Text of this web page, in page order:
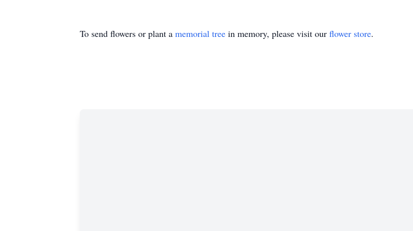
To send flowers or plant a memorial tree in memory, please visit our flower store.